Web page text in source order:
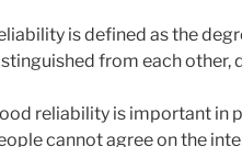
is defined as the
from each other,
reliability is important in
cannot agree on the